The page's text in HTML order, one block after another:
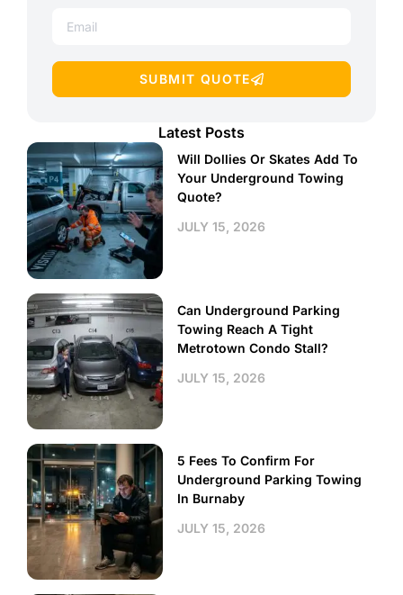
SUBMIT QUOTE
Latest Posts
Will Dollies Or Skates Add To
Your Underground Towing
Quote?
JULY 15, 2026
Can Underground Parking
Towing Reach A Tight
Metrotown Condo Stall?
JULY 15, 2026
5 Fees To Confirm For
Underground Parking Towing
In Burnaby
JULY 15, 2026